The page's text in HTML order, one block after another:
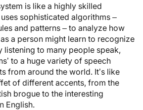
is like a highly skilled
sophisticated algorithms –
and patterns – to analyze how
a person might learn to recognize
listening to many people speak,
to a huge variety of speech
from around the world. It’s like
of different accents, from the
brogue to the interesting
English.